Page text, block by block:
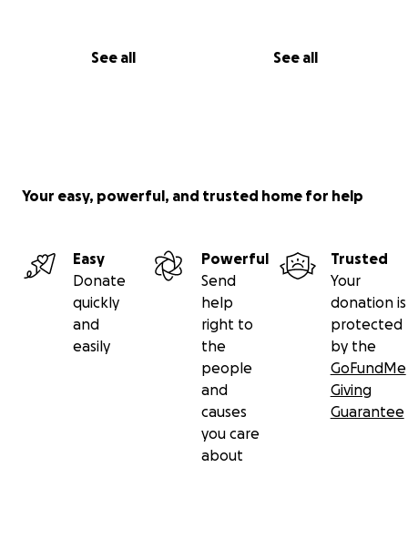
See all See all
Your easy, powerful, and trusted home for help
Easy
Donate
quickly
and
easily
Powerful
Send
help
right to
the
people
and
causes
you care
about
Trusted
Your
donation is
protected
by the
GoFundMe
Giving
Guarantee